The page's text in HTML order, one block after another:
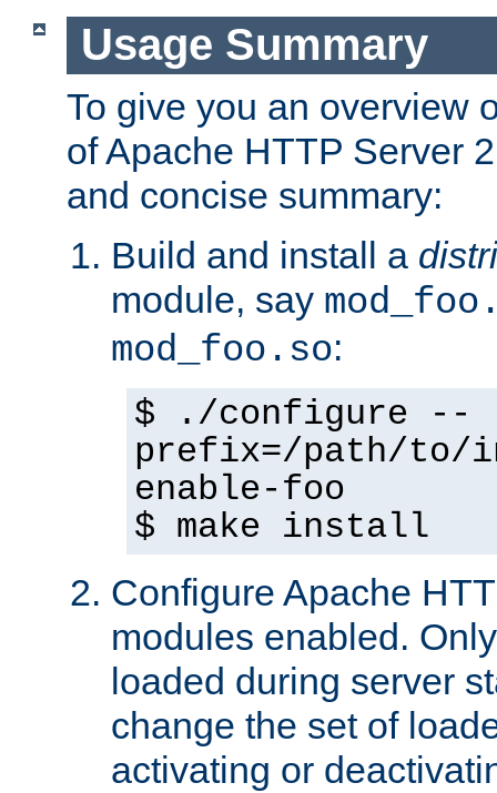
Usage Summary
To give you an overview
of Apache HTTP Server
and concise summary:
Build and install a
module, say
mod_foo.so:
$ ./configure --
prefix=/path/
enable-foo
$ make install
Configure Apache
modules enabled.
loaded during server
change the set of
activating or